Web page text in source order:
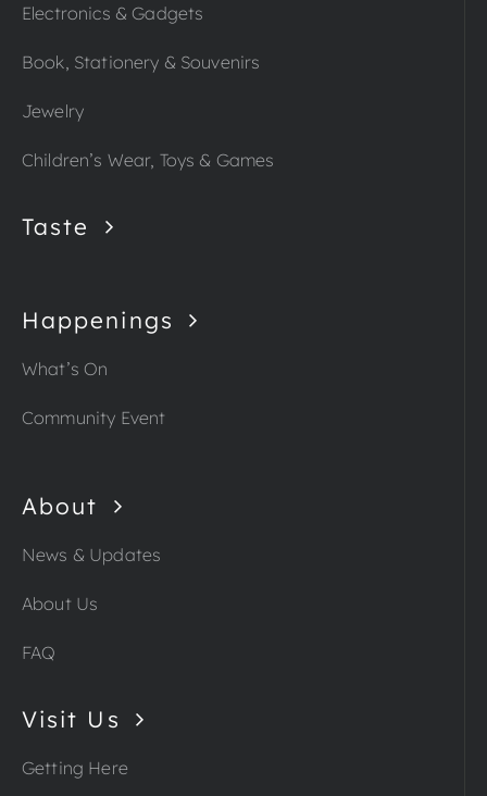
Electronics & Gadgets
Book, Stationery & Souvenirs
Jewelry
Children’s Wear, Toys & Games
Taste
Happenings
What’s On
Community Event
About
News & Updates
About Us
FAQ
Visit Us
Getting Here